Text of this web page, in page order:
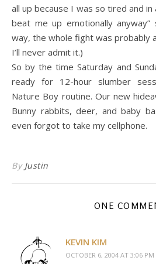
all up because I was so tired and in
beat me up emotionally
way, the whole fight was probably
I’ll never admit it.)
So by the time Saturday and
ready for 12-hour slumber
Nature Boy routine. Our new
Bunny rabbits, deer, and baby
even forgot to take my cellphone.
By Justin
ONE
KEVIN KIM
OCTOBER 6, 2004 AT 3:06 PM